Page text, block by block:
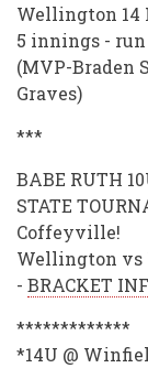
Wellington 14
5 innings -
(MVP-Braden
Graves)
***
BABE RUTH
STATE
Coffeyville!
Wellington vs
- BRACKET
*************
*14U @